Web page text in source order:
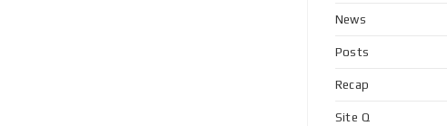
News
Posts
Recap
Site Q